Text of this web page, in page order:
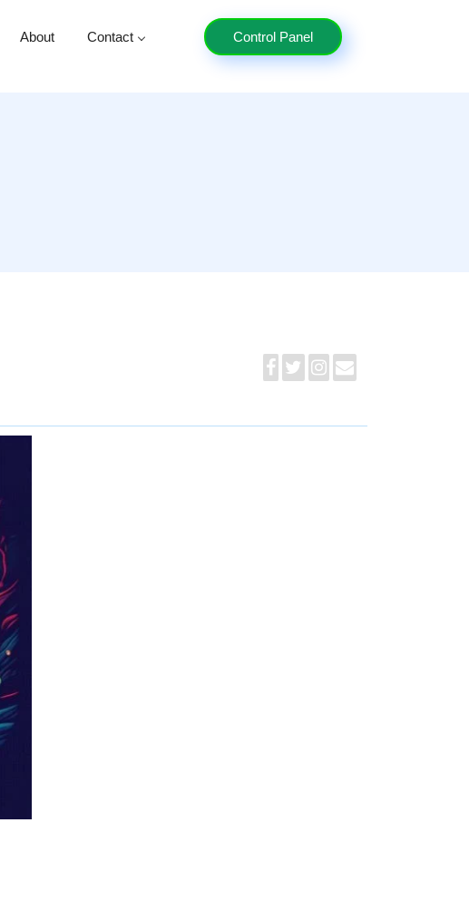
About Contact Control Panel